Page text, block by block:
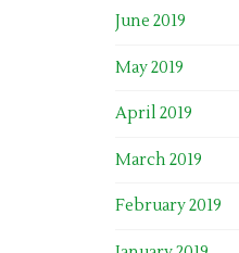
June 2019
May 2019
April 2019
March 2019
February 2019